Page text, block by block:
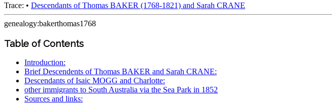
Trace: • Descendants of Thomas BAKER (1768-1821) and Sarah CRANE
genealogy:bakerthomas1768
Table of Contents
Introduction:
Brief Descendents of Thomas BAKER and Sarah CRANE:
Descendants of Isaic MOGG and Charlotte:
other immigrants to South Australia via the Sea Park in 1852
Sources and links: